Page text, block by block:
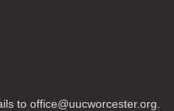
to office@uucworcester.org.